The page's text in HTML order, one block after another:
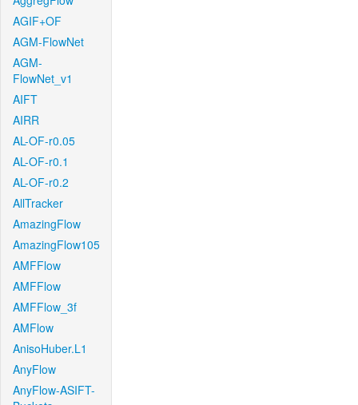
AGIF+OF
AGM-FlowNet
AGM-
FlowNet_v1
AIFT
AIRR
AL-OF-r0.05
AL-OF-r0.1
AL-OF-r0.2
AllTracker
AmazingFlow
AmazingFlow105
AMFFlow
AMFFlow
AMFFlow_3f
AMFlow
AnisoHuber.L1
AnyFlow
AnyFlow-ASIFT-